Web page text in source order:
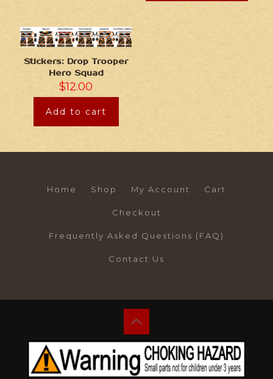
Stickers: Drop Trooper
Hero Squad
$12.00
Add to cart
Home Shop My Account Cart
Checkout
Frequently Asked Questions (FAQ)
Contact Us